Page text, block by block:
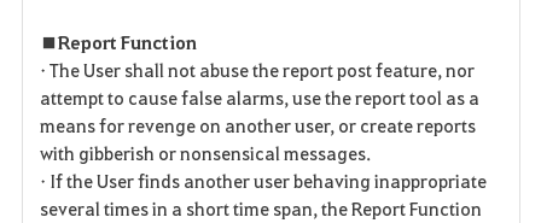
■ Report Function
• The User shall not abuse the report post feature, nor
attempt to cause false alarms, use the report tool as a
means for revenge on another user, or create reports
with gibberish or nonsensical messages.
• If the User finds another user behaving inappropriate
several times in a short time span, the Report Function